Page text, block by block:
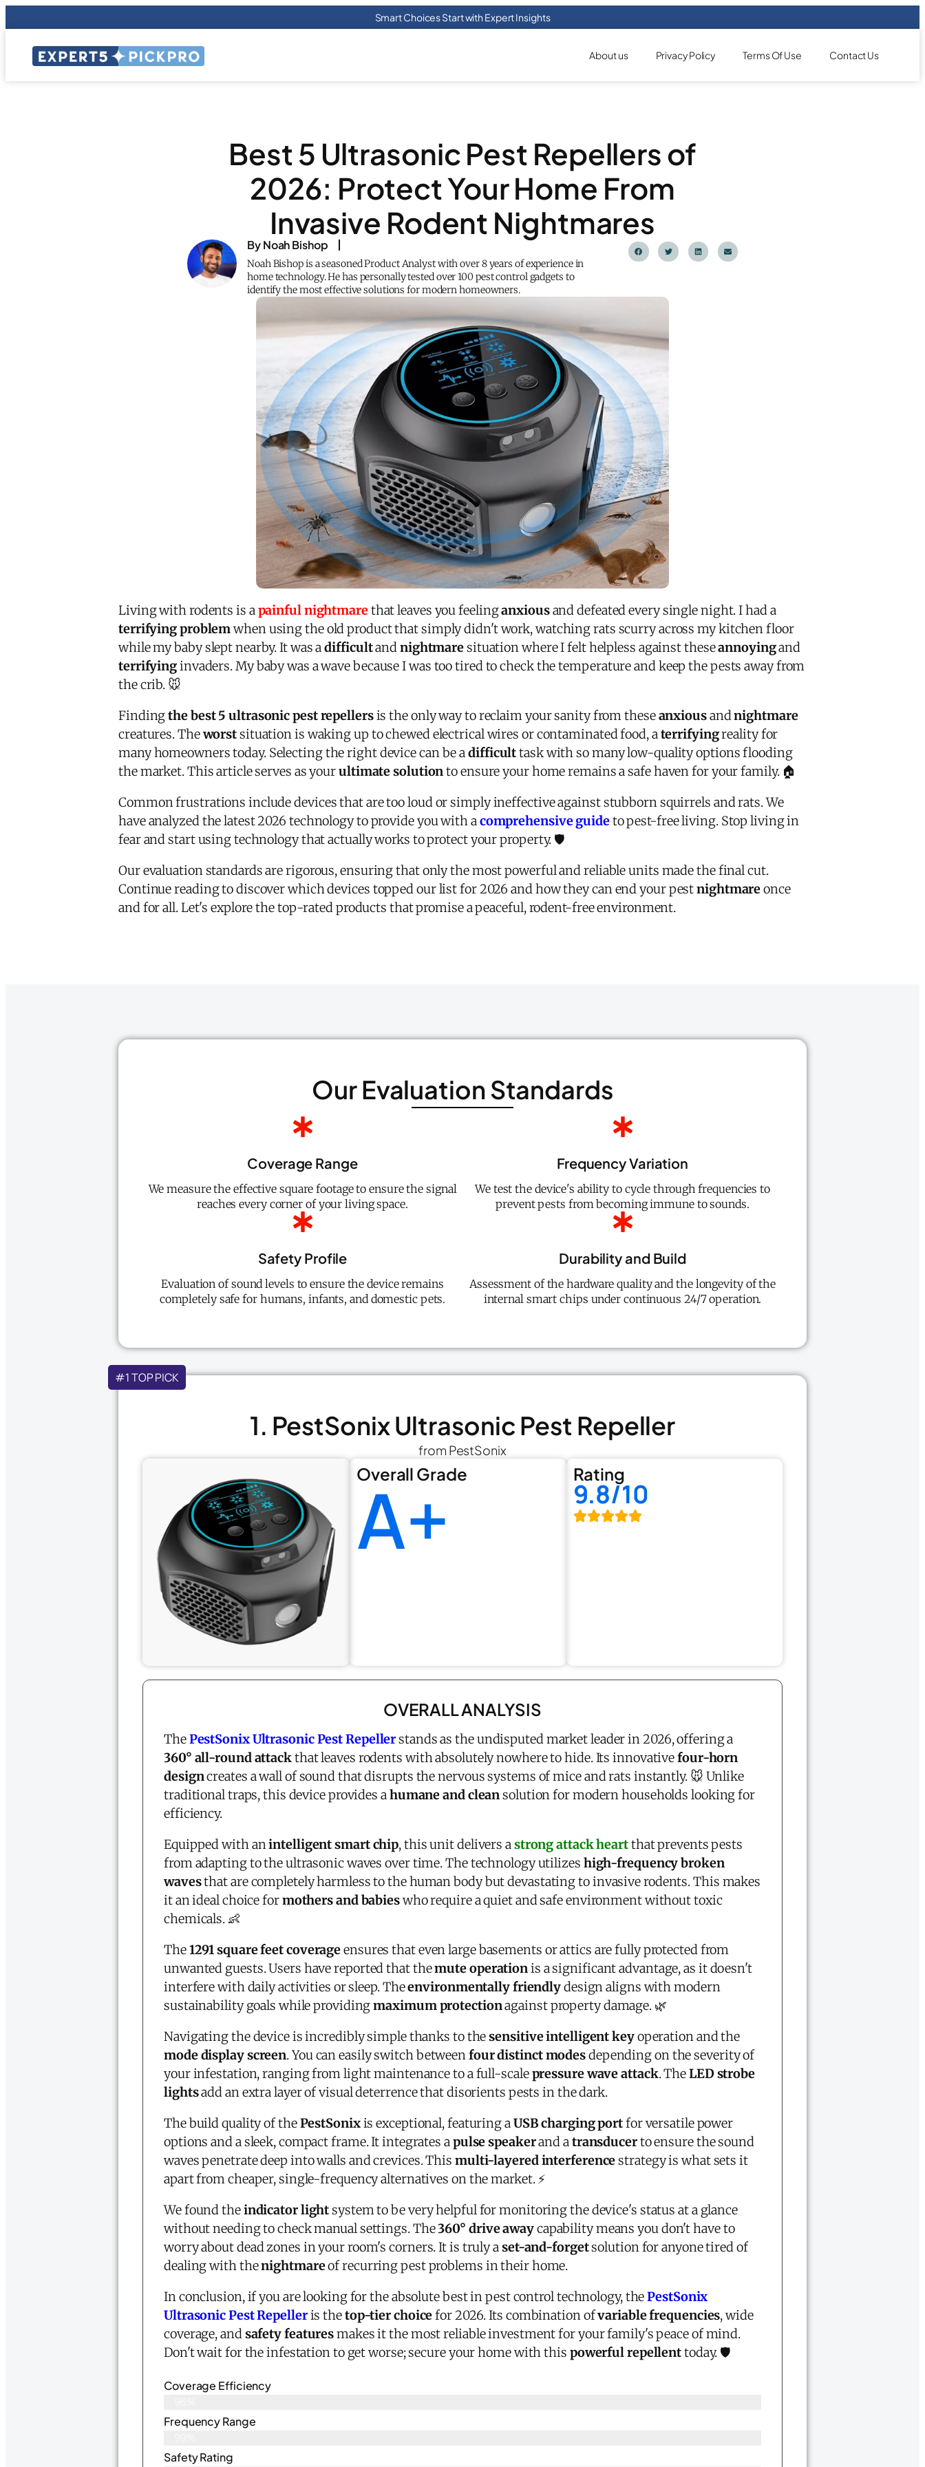
Smart Choices Start with Expert Insights
About us Privacy Policy Terms Of Use Contact Us
Best 5 Ultrasonic Pest Repellers of
2026: Protect Your Home From
Invasive Rodent Nightmares
By Noah Bishop
Noah Bishop is a seasoned Product Analyst with over 8 years of experience in
home technology. He has personally tested over 100 pest control gadgets to
identify the most effective solutions for modern homeowners.
Living with rodents is apainful nightmarethat leaves you feelinganxiousand defeated every single night. I had a
terrifying problemwhen using the old product that simply didn't work, watching rats scurry across my kitchen floor
while my baby slept nearby. It was adifficultandnightmaresituation where I felt helpless against theseannoyingand
terrifyinginvaders. My baby was a wave because I was too tired to check the temperature and keep the pests away from
the crib. 🐭
Findingthe best 5 ultrasonic pest repellersis the only way to reclaim your sanity from theseanxiousandnightmare
creatures. Theworstsituation is waking up to chewed electrical wires or contaminated food, aterrifyingreality for
many homeowners today. Selecting the right device can be adifficulttask with so many low-quality options flooding
the market. This article serves as yourultimate solutionto ensure your home remains a safe haven for your family. 🏠
Common frustrations include devices that are too loud or simply ineffective against stubborn squirrels and rats. We
have analyzed the latest 2026 technology to provide you with acomprehensive guideto pest-free living. Stop living in
fear and start using technology that actually works to protect your property. 🛡️
Our evaluation standards are rigorous, ensuring that only the most powerful and reliable units made the final cut.
Continue reading to discover which devices topped our list for 2026 and how they can end your pestnightmareonce
and for all. Let's explore the top-rated products that promise a peaceful, rodent-free environment.
Our Evaluation Standards
Coverage Range
We measure the effective square footage to ensure the signal
reaches every corner of your living space.
Frequency Variation
We test the device's ability to cycle through frequencies to
prevent pests from becoming immune to sounds.
Safety Profile
Evaluation of sound levels to ensure the device remains
completely safe for humans, infants, and domestic pets.
Durability and Build
Assessment of the hardware quality and the longevity of the
internal smart chips under continuous 24/7 operation.
#1 TOP PICK
1. PestSonix Ultrasonic Pest Repeller
from PestSonix
Overall Grade
A+ Rating
9.8/10
OVERALL ANALYSIS
ThePestSonix Ultrasonic Pest Repellerstands as the undisputed market leader in 2026, offering a
360° all-round attackthat leaves rodents with absolutely nowhere to hide. Its innovativefour-horn
designcreates a wall of sound that disrupts the nervous systems of mice and rats instantly. 🐭 Unlike
traditional traps, this device provides ahumane and cleansolution for modern households looking for
efficiency.
Equipped with anintelligent smart chip, this unit delivers astrong attack heartthat prevents pests
from adapting to the ultrasonic waves over time. The technology utilizes high-frequency broken
wavesthat are completely harmless to the human body but devastating to invasive rodents. This makes
it an ideal choice formothers and babieswho require a quiet and safe environment without toxic
chemicals. 👶
The1291 square feet coverageensures that even large basements or attics are fully protected from
unwanted guests. Users have reported that themute operationis a significant advantage, as it doesn't
interfere with daily activities or sleep. Theenvironmentally friendlydesign aligns with modern
sustainability goals while providingmaximum protectionagainst property damage. 🌿
Navigating the device is incredibly simple thanks to thesensitive intelligent keyoperation and the
mode display screen. You can easily switch betweenfour distinct modesdepending on the severity of
your infestation, ranging from light maintenance to a full-scalepressure wave attack. TheLED strobe
lightsadd an extra layer of visual deterrence that disorients pests in the dark.
The build quality of thePestSonixis exceptional, featuring aUSB charging portfor versatile power
options and a sleek, compact frame. It integrates apulse speakerand atransducerto ensure the sound
waves penetrate deep into walls and crevices. This multi-layered interferencestrategy is what sets it
apart from cheaper, single-frequency alternatives on the market. ⚡
We found theindicator lightsystem to be very helpful for monitoring the device's status at a glance
without needing to check manual settings. The360° drive awaycapability means you don't have to
worry about dead zones in your room's corners. It is truly aset-and-forgetsolution for anyone tired of
dealing with thenightmareof recurring pest problems in their home.
In conclusion, if you are looking for the absolute best in pest control technology, thePestSonix
Ultrasonic Pest Repelleris thetop-tier choicefor 2026. Its combination ofvariable frequencies, wide
coverage, andsafety featuresmakes it the most reliable investment for your family's peace of mind.
Don't wait for the infestation to get worse; secure your home with this powerful repellenttoday. 🛡️
Coverage Efficiency
Frequency Range
Safety Rating